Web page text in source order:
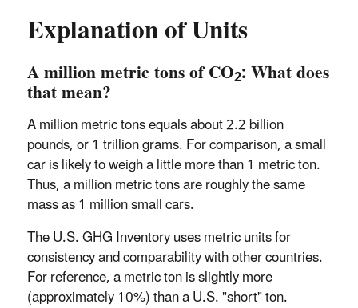
Explanation of Units
A million metric tons of CO2: What does
that mean?
A million metric tons equals about 2.2 billion
pounds, or 1 trillion grams. For comparison, a small
car is likely to weigh a little more than 1 metric ton.
Thus, a million metric tons are roughly the same
mass as 1 million small cars.
The U.S. GHG Inventory uses metric units for
consistency and comparability with other countries.
For reference, a metric ton is slightly more
(approximately 10%) than a U.S. "short" ton.